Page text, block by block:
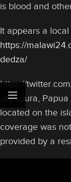
is blood and
It appears a
https://
dedza/
https://
Jayapura,
located on the
coverage was
provided by a